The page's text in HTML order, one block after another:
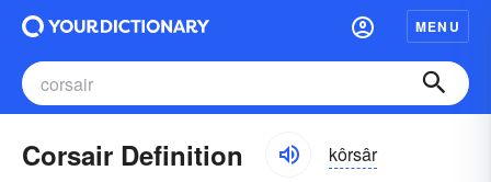
MENU
Corsair Definition kôrsâr